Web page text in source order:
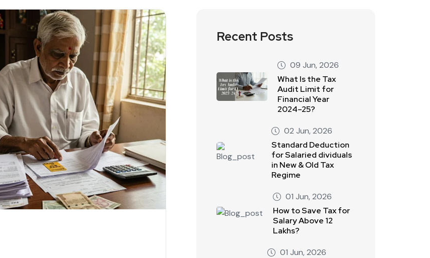
Recent Posts
09 Jun, 2026
What Is the Tax
Audit Limit for
Financial Year
2024–25?
02 Jun, 2026
Standard Deduction
for Salaried dividuals
in New & Old Tax
Regime
01 Jun, 2026
How to Save Tax for
Salary Above 12
Lakhs?
01 Jun, 2026